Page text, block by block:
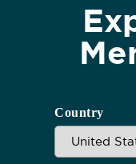
Country